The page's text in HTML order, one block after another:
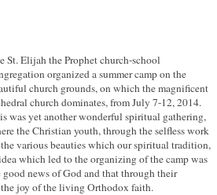
St. Elijah the Prophet church-school
organized a summer camp on the
church grounds, on which the magnificent
church dominates, from July 7-12, 2014.
was yet another wonderful spiritual gathering,
the Christian youth, through the selfless work
various beauties which our spiritual tradition,
which led to the organizing of the camp was
news of God and that through their
joy of the living Orthodox faith.